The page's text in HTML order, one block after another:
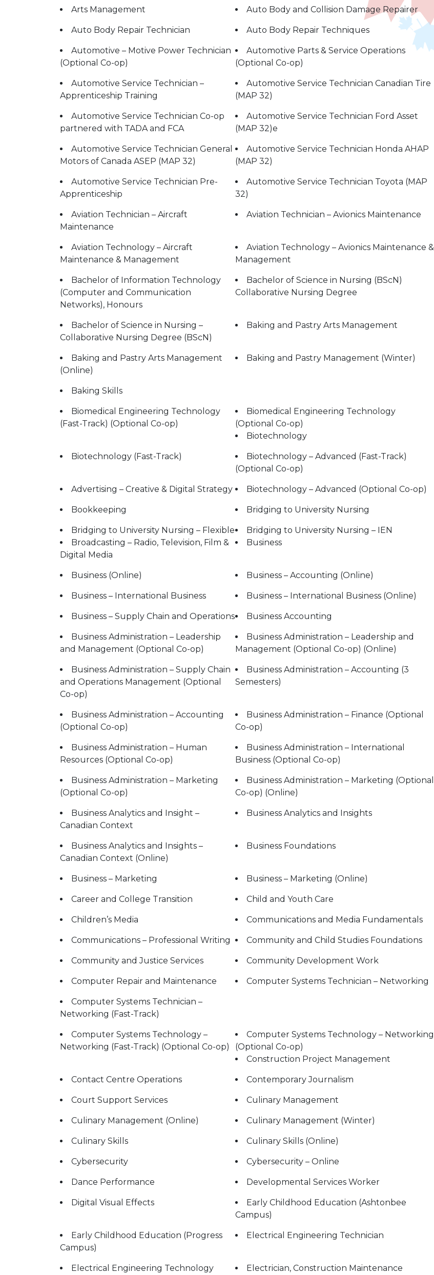
Arts Management Auto Body and Collision Damage Repairer
Auto Body Repair Technician Auto Body Repair Techniques
Automotive – Motive Power Technician
(Optional Co-op)
Automotive Parts & Service Operations
(Optional Co-op)
Automotive Service Technician –
Apprenticeship Training
Automotive Service Technician Canadian Tire
(MAP 32)
Automotive Service Technician Co-op
partnered with TADA and FCA
Automotive Service Technician Ford Asset
(MAP 32)e
Automotive Service Technician General
Motors of Canada ASEP (MAP 32)
Automotive Service Technician Honda AHAP
(MAP 32)
Automotive Service Technician Pre-
Apprenticeship
Automotive Service Technician Toyota (MAP
32)
Aviation Technician – Aircraft
Maintenance
Aviation Technician – Avionics Maintenance
Aviation Technology – Aircraft
Maintenance & Management
Aviation Technology – Avionics Maintenance &
Management
Bachelor of Information Technology
(Computer and Communication
Networks), Honours
Bachelor of Science in Nursing (BScN)
Collaborative Nursing Degree
Bachelor of Science in Nursing –
Collaborative Nursing Degree (BScN)
Baking and Pastry Arts Management
Baking and Pastry Arts Management
(Online)
Baking and Pastry Management (Winter)
Baking Skills
Biomedical Engineering Technology
(Fast-Track) (Optional Co-op)
Biomedical Engineering Technology
(Optional Co-op)
Biotechnology
Biotechnology (Fast-Track)
Biotechnology – Advanced (Fast-Track)
(Optional Co-op)
Advertising – Creative & Digital Strategy Biotechnology – Advanced (Optional Co-op)
Bookkeeping Bridging to University Nursing
Bridging to University Nursing – Flexible
Bridging to University Nursing – IEN
Broadcasting – Radio, Television, Film &
Digital Media
Business
Business (Online) Business – Accounting (Online)
Business – International Business Business – International Business (Online)
Business – Supply Chain and Operations Business Accounting
Business Administration – Leadership
and Management (Optional Co-op)
Business Administration – Leadership and
Management (Optional Co-op) (Online)
Business Administration – Supply Chain
and Operations Management (Optional
Co-op)
Business Administration – Accounting (3
Semesters)
Business Administration – Accounting
(Optional Co-op)
Business Administration – Finance (Optional
Co-op)
Business Administration – Human
Resources (Optional Co-op)
Business Administration – International
Business (Optional Co-op)
Business Administration – Marketing
(Optional Co-op)
Business Administration – Marketing (Optional
Co-op) (Online)
Business Analytics and Insight –
Canadian Context
Business Analytics and Insights
Business Analytics and Insights –
Canadian Context (Online)
Business Foundations
Business – Marketing Business – Marketing (Online)
Career and College Transition Child and Youth Care
Children’s Media Communications and Media Fundamentals
Communications – Professional Writing Community and Child Studies Foundations
Community and Justice Services Community Development Work
Computer Repair and Maintenance Computer Systems Technician – Networking
Computer Systems Technician –
Networking (Fast-Track)
Computer Systems Technology –
Networking (Fast-Track) (Optional Co-op)
Computer Systems Technology – Networking
(Optional Co-op)
Construction Project Management
Contact Centre Operations Contemporary Journalism
Court Support Services Culinary Management
Culinary Management (Online) Culinary Management (Winter)
Culinary Skills Culinary Skills (Online)
Cybersecurity Cybersecurity – Online
Dance Performance Developmental Services Worker
Digital Visual Effects
Early Childhood Education (Ashtonbee
Campus)
Early Childhood Education (Progress
Campus)
Electrical Engineering Technician
Electrical Engineering Technology Electrician, Construction Maintenance